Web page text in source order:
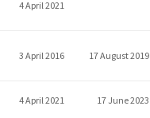
4 April 2021
3 April 2016 17 August 2019
4 April 2021 17 June 2023